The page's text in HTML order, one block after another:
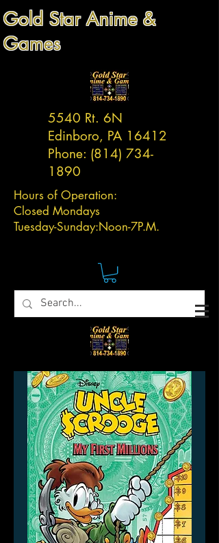
Gold Star Anime &
Games
5540 Rt. 6N
Edinboro, PA 16412
Phone: (814) 734-
1890
Hours of Operation:
Closed Mondays
Tuesday-Sunday:Noon-7P.M.